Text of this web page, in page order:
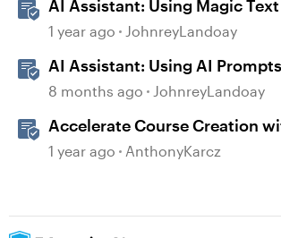
AI Assistant: Using Magic
Transform Existing Content
1 year ago JohnreyLandoay
AI Assistant: Using AI
JavaScript Entrance
8 months ago JohnreyLandoay
Accelerate Course Creation
Assistant
1 year ago AnthonyKarcz